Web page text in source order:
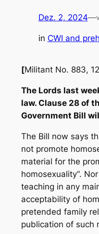
Dez. 2, 2024—
in CWI and
[Militant No. 883,
The Lords last
law. Clause 28 of
Government Bill
The Bill now says
not promote
material for the
homosexuality“.
teaching in any
acceptability of
pretended family
publication of such